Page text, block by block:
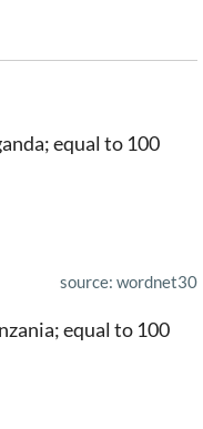
equal to 100
source: wordnet30
equal to 100